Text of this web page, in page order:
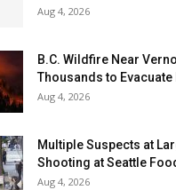
Aug 4, 2026
B.C. Wildfire Near
Thousands to
Aug 4, 2026
Multiple Suspects at
Shooting at Seattle
Aug 4, 2026